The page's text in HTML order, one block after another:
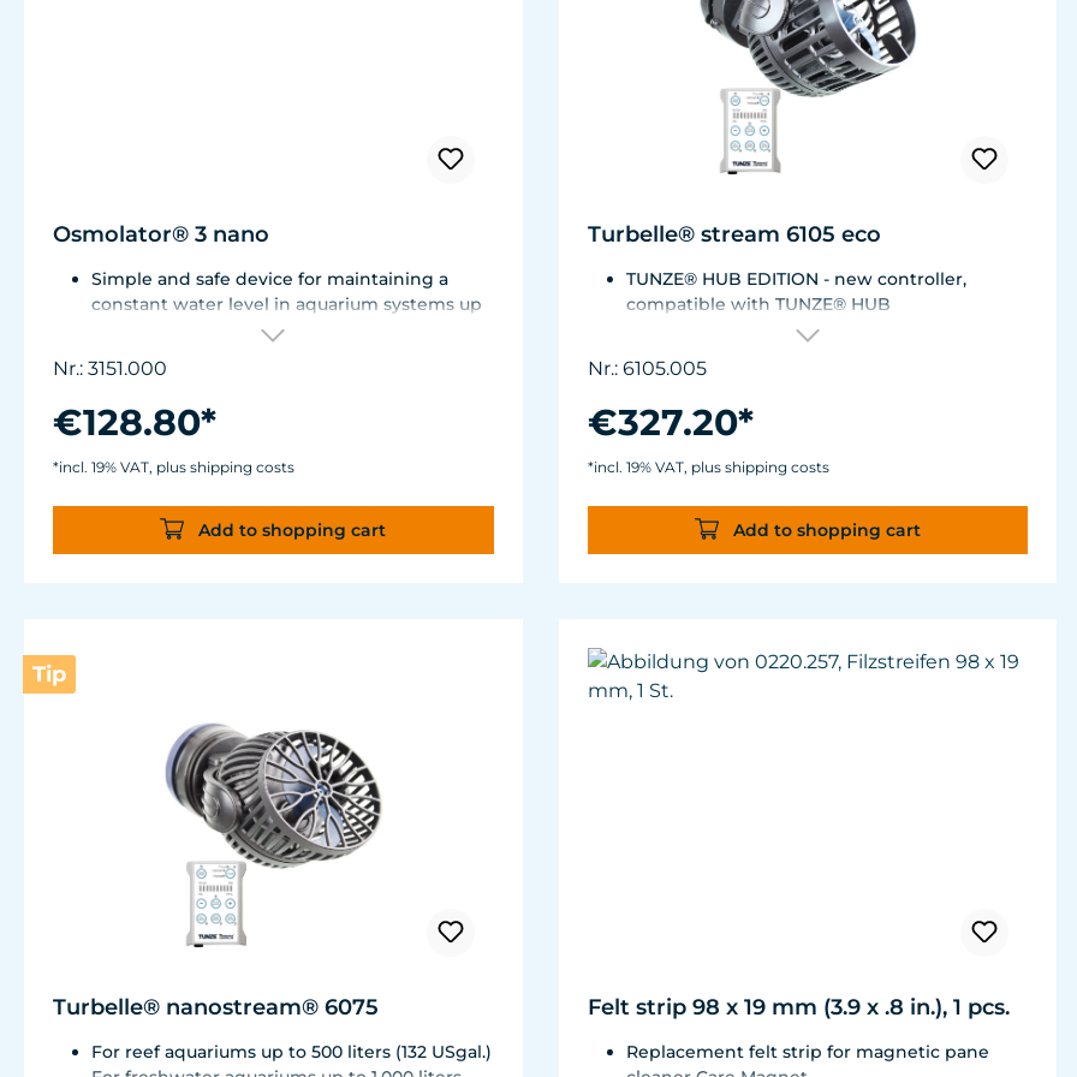
Osmolator® 3 nano
Simple and safe device for maintaining a
constant water level in aquarium systems up
to approx. 250 liters (66 US gal.).
0.5 mm.
Particularly abrasion and seawater-resistant
TUNZE® cable made in Germany, shows
sheath.
Flexible, kink-free and low-emission TUNZE®
Tube, hydrolysis and microbe-resistant.
Very quiet pump at Hmax 3 m (factory
Nr.: 3151.000
€128.80*
*incl. 19% VAT, plus shipping costs
Add to shopping cart
Turbelle® stream 6105 eco
TUNZE® HUB EDITION - new controller,
compatible with TUNZE® HUB
For aquariums from 200 to 2,000 liters (53 to
l/h at 12 V with Turbelle® Controller
Most efficient pump on the market: Energy
consumption: 3-11 W at 12 V
almost the same flow rate, 20 W of power is
saved.
Accustomed, long-lasting TUNZE® reliability
and durability.
Nr.: 6105.005
€327.20*
*incl. 19% VAT, plus shipping costs
Add to shopping cart
Tip
Turbelle® nanostream® 6075
For reef aquariums up to 500 liters (132 USgal.)
Felt strip 98 x 19 mm (3.9 x .8 in.), 1 pcs.
Replacement felt strip for magnetic pane